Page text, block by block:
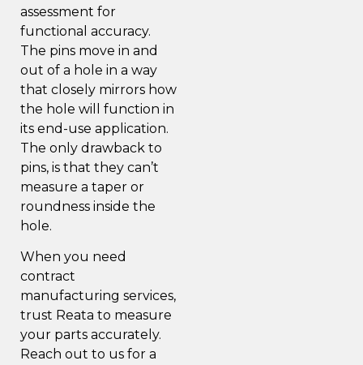
assessment for
functional accuracy.
The pins move in and
out of a hole in a way
that closely mirrors how
the hole will function in
its end-use application.
The only drawback to
pins, is that they can’t
measure a taper or
roundness inside the
hole.
When you need
contract
manufacturing services,
trust Reata to measure
your parts accurately.
Reach out to us for a